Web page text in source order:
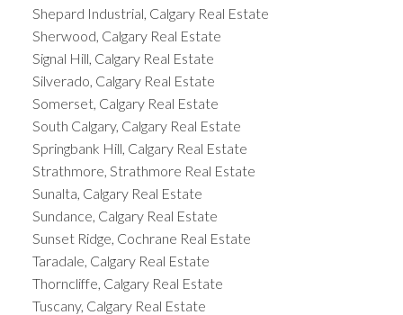
Shepard Industrial, Calgary Real Estate
Sherwood, Calgary Real Estate
Signal Hill, Calgary Real Estate
Silverado, Calgary Real Estate
Somerset, Calgary Real Estate
South Calgary, Calgary Real Estate
Springbank Hill, Calgary Real Estate
Strathmore, Strathmore Real Estate
Sunalta, Calgary Real Estate
Sundance, Calgary Real Estate
Sunset Ridge, Cochrane Real Estate
Taradale, Calgary Real Estate
Thorncliffe, Calgary Real Estate
Tuscany, Calgary Real Estate